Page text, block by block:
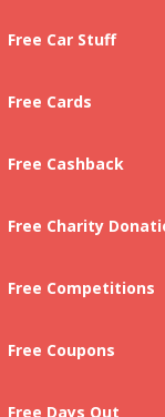
Free Car Stuff
Free Cards
Free Cashback
Free Charity
Free Competitions
Free Coupons
Free Days Out